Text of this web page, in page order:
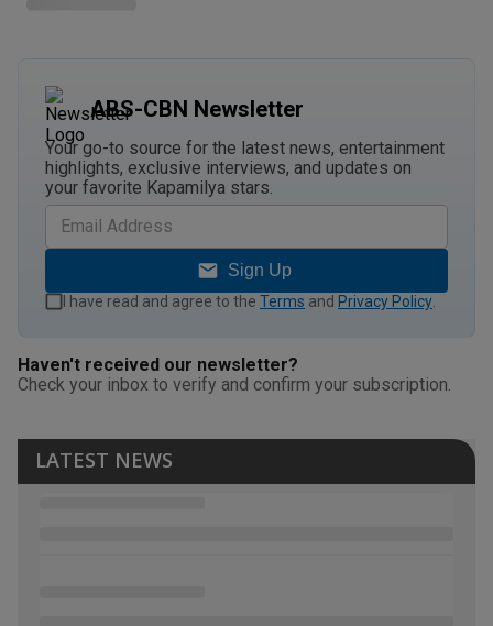
ABS-CBN Newsletter
Your go-to source for the latest news, entertainment
highlights, exclusive interviews, and updates on
your favorite Kapamilya stars.
Sign Up
I have read and agree to the Terms and Privacy Policy
Haven't received our newsletter?
Check your inbox to verify and confirm your subscription.
LATEST NEWS